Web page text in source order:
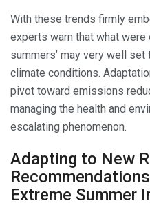
With these trends firmly
experts warn that what were
summers’ may very well
climate conditions.
pivot toward emissions
managing the health and
escalating phenomenon.
Adapting to New
Extreme Summer